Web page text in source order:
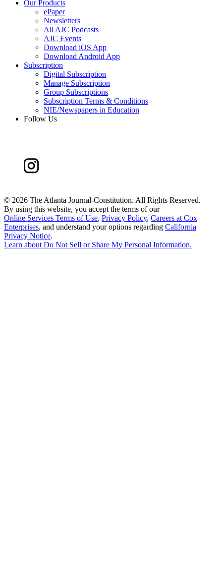
Our Products
ePaper
Newsletters
All AJC Podcasts
AJC Events
Download iOS App
Download Android App
Subscription
Digital Subscription
Manage Subscription
Group Subscriptions
Subscription Terms & Conditions
NIE/Newspapers in Education
Follow Us
© 2026 The Atlanta Journal-Constitution. All Rights Reserved.
By using this website, you accept the terms of our
Online Services Terms of Use, Privacy Policy, Careers at Cox
Enterprises, and understand your options regarding California
Privacy Notice.
Learn aboutDo Not Sell or Share My Personal Information.